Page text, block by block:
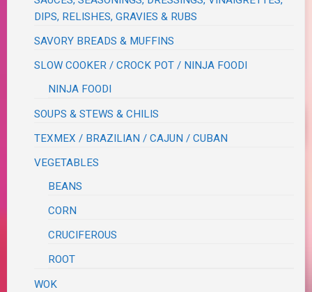
DIPS, RELISHES, GRAVIES & RUBS
SAVORY BREADS & MUFFINS
SLOW COOKER / CROCK POT / NINJA FOODI
NINJA FOODI
SOUPS & STEWS & CHILIS
TEXMEX / BRAZILIAN / CAJUN / CUBAN
VEGETABLES
BEANS
CORN
CRUCIFEROUS
ROOT
WOK